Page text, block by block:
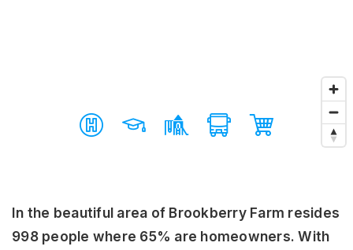
In the beautiful area of Brookberry Farm resides
998 people where 65% are homeowners. With